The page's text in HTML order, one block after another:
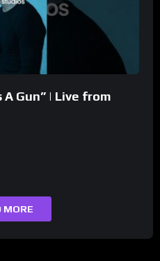
A Gun” | Live from
MORE